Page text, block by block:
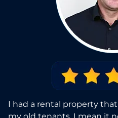
I had a rental property
my old tenants, I mean it